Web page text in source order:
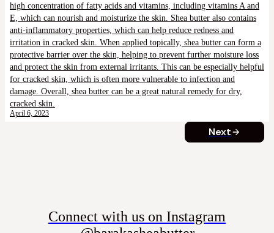
high concentration of fatty acids and vitamins, including vitamins A and
E, which can nourish and moisturize the skin. Shea butter also contains
anti-inflammatory properties, which can help reduce redness and
irritation in cracked skin. When applied topically, shea butter can form a
protective barrier over the skin, helping to prevent further moisture loss
and protect the skin from external irritants. This can be especially helpful
for cracked skin, which is often more vulnerable to infection and
damage. Overall, shea butter can be a great natural remedy for dry,
cracked skin.
April 6, 2023
Next
Connect with us on Instagram